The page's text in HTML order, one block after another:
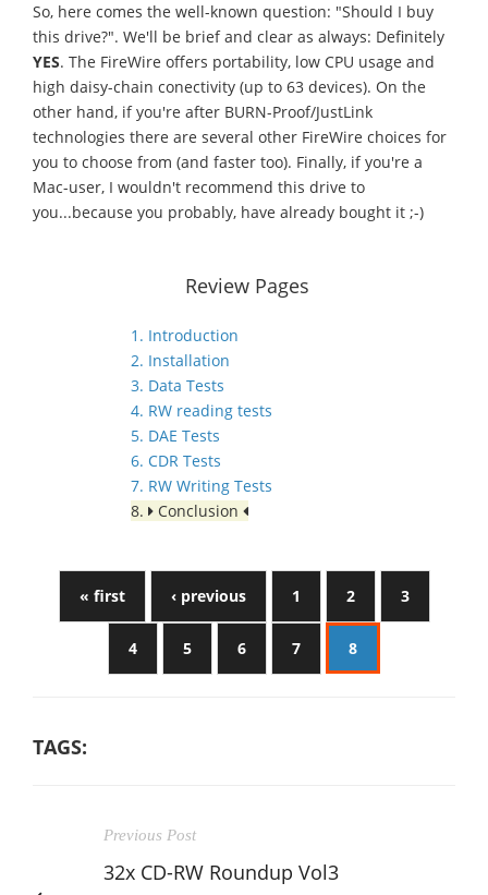
So, here comes the well-known question: "Should I buy
this drive?". We'll be brief and clear as always: Definitely
YES. The FireWire offers portability, low CPU usage and
high daisy-chain conectivity (up to 63 devices). On the
other hand, if you're after BURN-Proof/JustLink
technologies there are several other FireWire choices for
you to choose from (and faster too). Finally, if you're a
Mac-user, I wouldn't recommend this drive to
you...because you probably, have already bought it ;-)
Review Pages
1. Introduction
2. Installation
3. Data Tests
4. RW reading tests
5. DAE Tests
6. CDR Tests
7. RW Writing Tests
8.
Conclusion
« first ‹ previous 1 2 3
4 5 6 7 8
TAGS:
Previous Post
32x CD-RW Roundup Vol3